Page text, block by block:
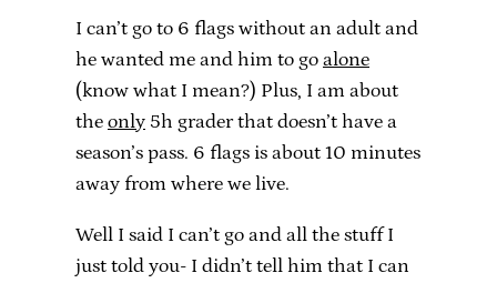
I can’t go to 6 flags without an adult and
he wanted me and him to go alone
(know what I mean?) Plus, I am about
the only 5h grader that doesn’t have a
season’s pass. 6 flags is about 10 minutes
away from where we live.
Well I said I can’t go and all the stuff I
just told you- I didn’t tell him that I can